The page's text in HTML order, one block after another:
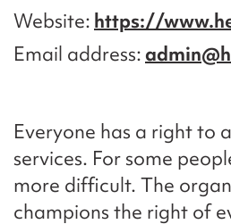
Website https://
Email address
Everyone has a right to
services. For some
more difficult. The
champions the right of